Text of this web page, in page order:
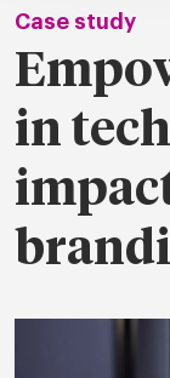
Case study
in